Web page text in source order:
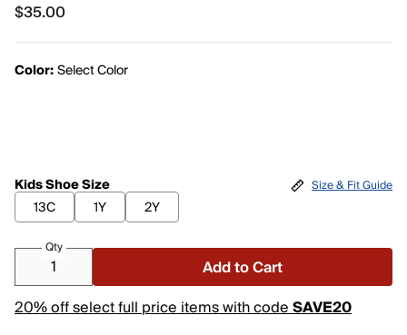
$35.00
$35.00
Color:Select Color
Kids Shoe Size
13C
1Y 2Y
Size & Fit Guide
Qty
Add to Cart
20% off select full price items with codeSAVE20